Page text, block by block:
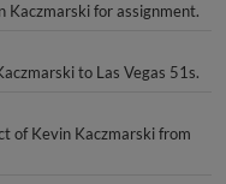
Kaczmarski for assignment.
to Las Vegas 51s.
of Kevin Kaczmarski from